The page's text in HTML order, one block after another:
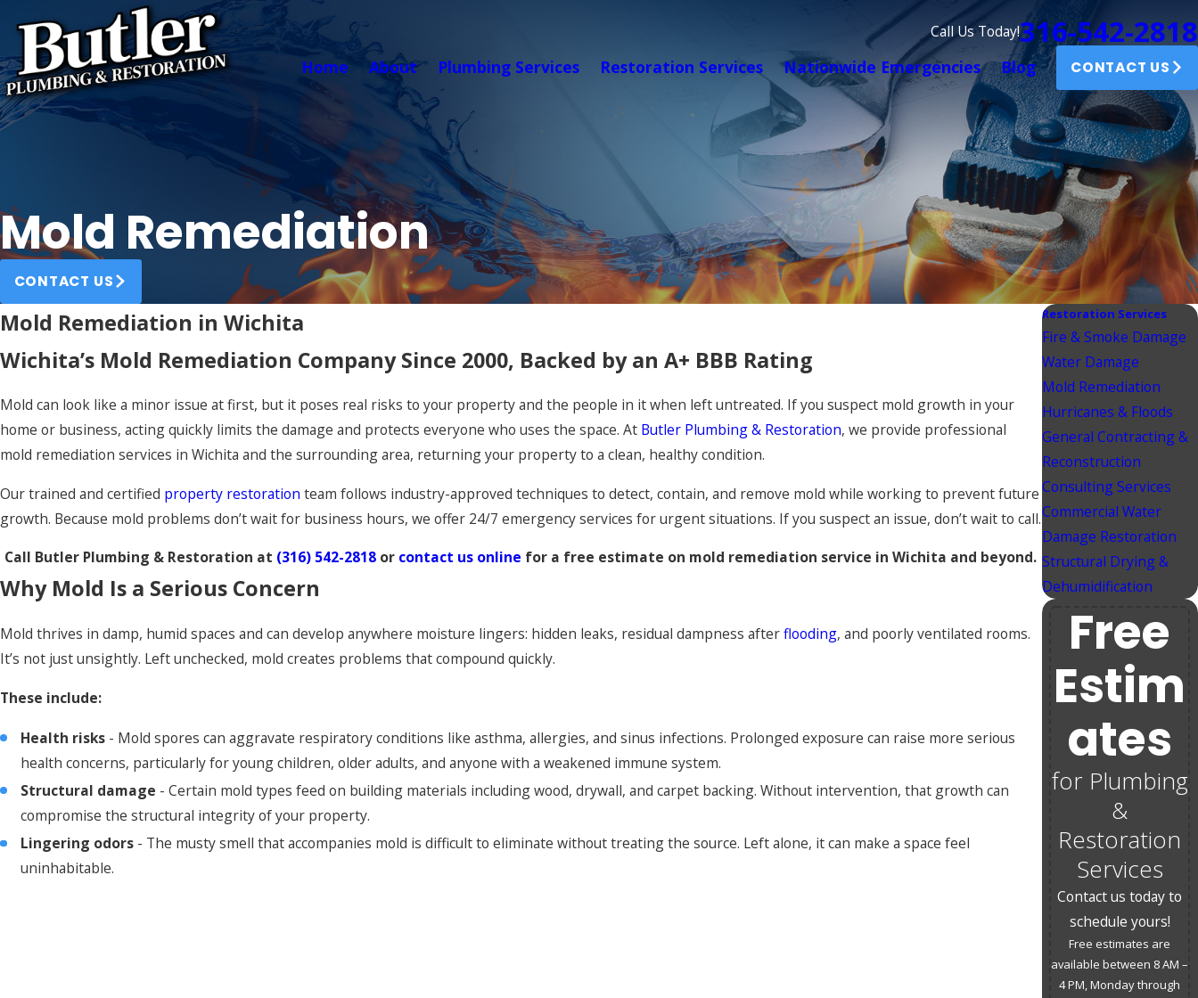
Call Us Today!316-542-2818
Home About Plumbing Services Restoration Services Nationwide Emergencies Blog CONTACT US
Mold Remediation
CONTACT US
Mold Remediation in Wichita
Wichita’s Mold Remediation Company Since 2000, Backed by an A+ BBB Rating
Mold can look like a minor issue at first, but it poses real risks to your property and the people in it when left untreated. If you suspect mold growth in your
home or business, acting quickly limits the damage and protects everyone who uses the space. At Butler Plumbing & Restoration, we provide professional
mold remediation services in Wichita and the surrounding area, returning your property to a clean, healthy condition.
Our trained and certified property restoration team follows industry-approved techniques to detect, contain, and remove mold while working to prevent future
growth. Because mold problems don’t wait for business hours, we offer 24/7 emergency services for urgent situations. If you suspect an issue, don’t wait to call.
Call Butler Plumbing & Restoration at (316) 542-2818 or contact us online for a free estimate on mold remediation service in Wichita and beyond.
Why Mold Is a Serious Concern
Mold thrives in damp, humid spaces and can develop anywhere moisture lingers: hidden leaks, residual dampness afterflooding, and poorly ventilated rooms.
It’s not just unsightly. Left unchecked, mold creates problems that compound quickly.
These include:
Health risks - Mold spores can aggravate respiratory conditions like asthma, allergies, and sinus infections. Prolonged exposure can raise more serious
health concerns, particularly for young children, older adults, and anyone with a weakened immune system.
Structural damage - Certain mold types feed on building materials including wood, drywall, and carpet backing. Without intervention, that growth can
compromise the structural integrity of your property.
Lingering odors - The musty smell that accompanies mold is difficult to eliminate without treating the source. Left alone, it can make a space feel
uninhabitable.
Restoration Services
Fire & Smoke Damage
Water Damage
Mold Remediation
Hurricanes & Floods
General Contracting &
Reconstruction
Consulting Services
Commercial Water
Damage Restoration
Structural Drying &
Dehumidification
Free
Estim
Ates
for Plumbing
&
Restoration
Services
Contact us today to
schedule yours!
Free estimates are
available between 8 AM –
4 PM, Monday through